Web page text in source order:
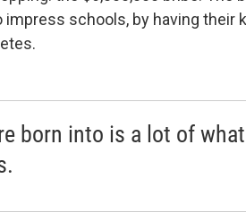
impress schools, by having
born into is a lot of